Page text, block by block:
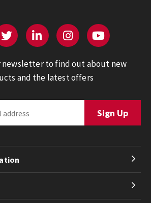
newsletter to find out about new
and the latest offers